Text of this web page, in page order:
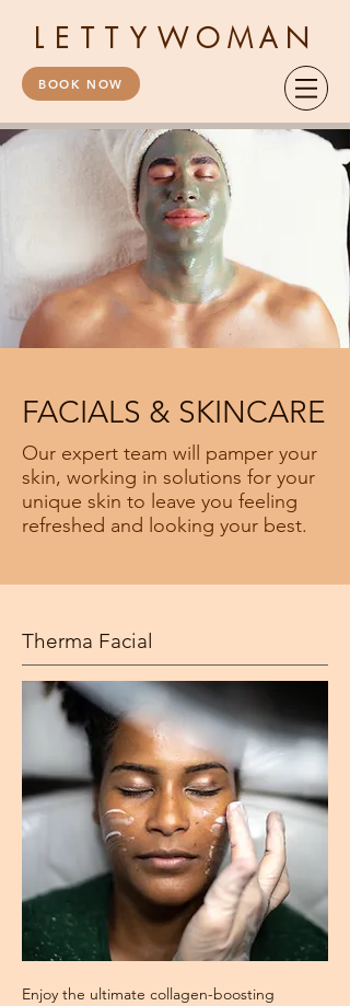
LETTY WOMAN
BOOK NOW
FACIALS & SKINCARE
Our expert team will pamper your
skin, working in solutions for your
unique skin to leave you feeling
refreshed and looking your best.
Therma Facial
Enjoy the ultimate collagen-boosting